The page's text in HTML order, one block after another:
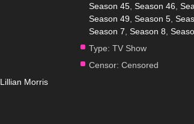
Season 45, Season 46
Season 49 Season 5,
Season 7 Season 8
Type: TV Show
Censor: Censored
Lillian Morris